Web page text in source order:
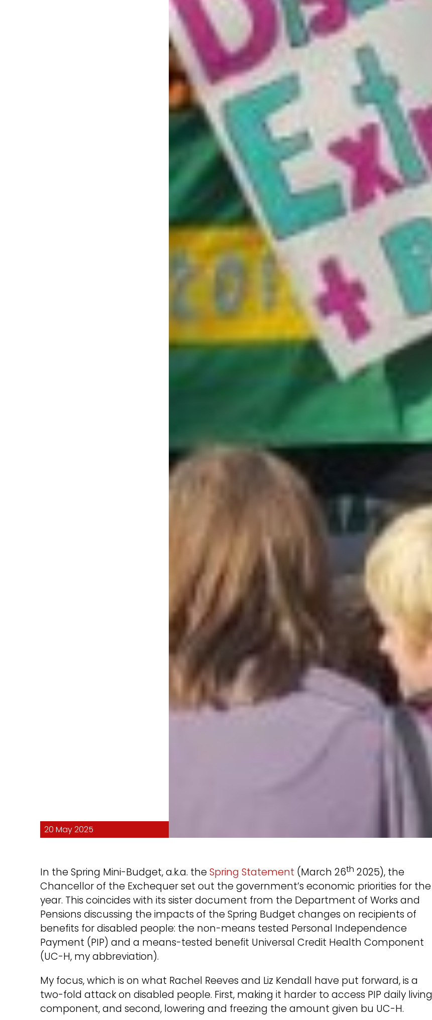
20 May 2025
In the Spring Mini-Budget, a.k.a. the Spring Statement (March 26th 2025), the
Chancellor of the Exchequer set out the government’s economic priorities for the
year. This coincides with its sister document from the Department of Works and
Pensions discussing the impacts of the Spring Budget changes on recipients of
benefits for disabled people: the non-means tested Personal Independence
Payment (PIP) and a means-tested benefit Universal Credit Health Component
(UC-H, my abbreviation).
My focus, which is on what Rachel Reeves and Liz Kendall have put forward, is a
two-fold attack on disabled people. First, making it harder to access PIP daily living
component, and second, lowering and freezing the amount given bu UC-H.